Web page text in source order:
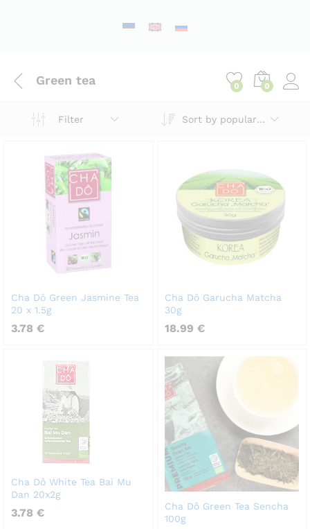
Green tea 0 0
Filter Sort by popularity
Cha Dô Green Jasmine Tea
20 x 1.5g
3.78 €
Cha Dô Garucha Matcha
30g
18.99 €
Cha Dô White Tea Bai Mu
Dan 20x2g
3.78 €
Cha Dô Green Tea Sencha
100g